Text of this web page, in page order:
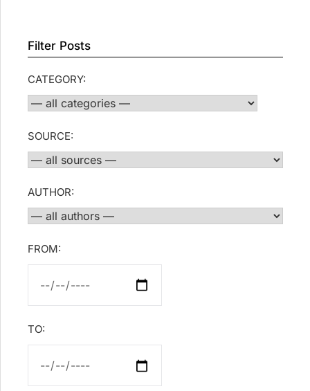
Filter Posts
CATEGORY:
SOURCE:
AUTHOR:
FROM:
TO: